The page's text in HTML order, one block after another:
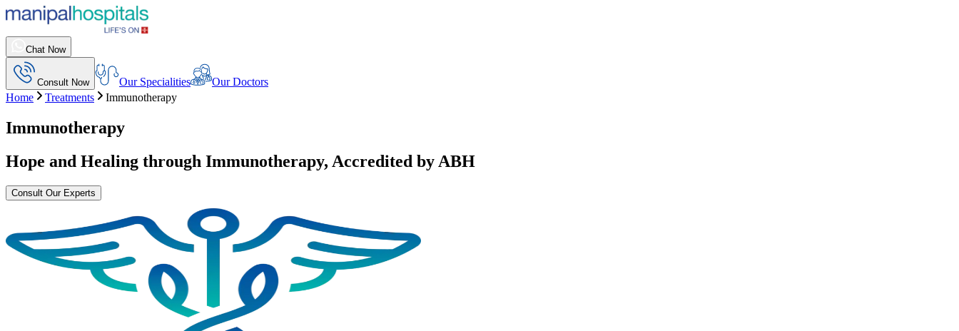
Chat Now
Consult Now Our Specialities
Our Doctors
Home
Treatments Immunotherapy
Immunotherapy
Hope and Healing through Immunotherapy, Accredited by ABH
Consult Our Experts